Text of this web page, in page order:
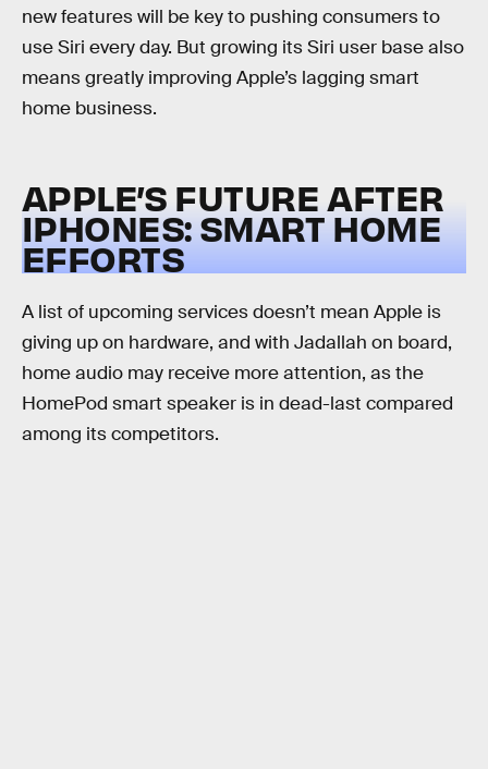
new features will be key to pushing consumers to
use Siri every day. But growing its Siri user base also
means greatly improving Apple’s lagging smart
home business.
APPLE’S FUTURE AFTER
IPHONES: SMART HOME
EFFORTS
A list of upcoming services doesn’t mean Apple is
giving up on hardware, and with Jadallah on board,
home audio may receive more attention, as the
HomePod smart speaker is in dead-last compared
among its competitors.